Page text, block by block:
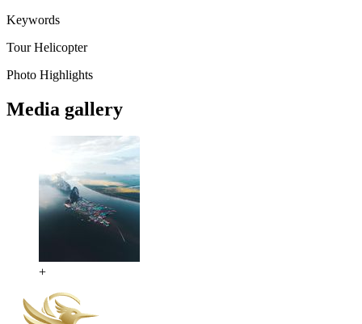
Keywords
TourHelicopter
Photo Highlights
Media gallery
+